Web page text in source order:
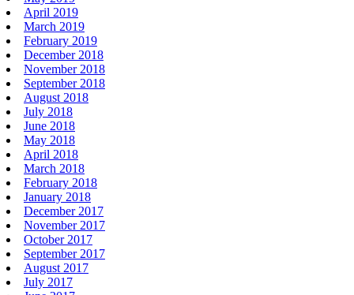
April 2019
March 2019
February 2019
December 2018
November 2018
September 2018
August 2018
July 2018
June 2018
May 2018
April 2018
March 2018
February 2018
January 2018
December 2017
November 2017
October 2017
September 2017
August 2017
July 2017